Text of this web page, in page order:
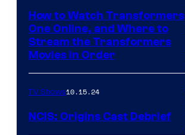
How to Watch Transformers
One Online, and Where to
Stream the Transformers
Movies in Order
TV Shows10.15.24
NCIS: Origins Cast Debrief